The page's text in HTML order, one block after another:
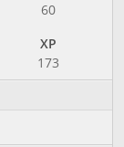
60
XP
173